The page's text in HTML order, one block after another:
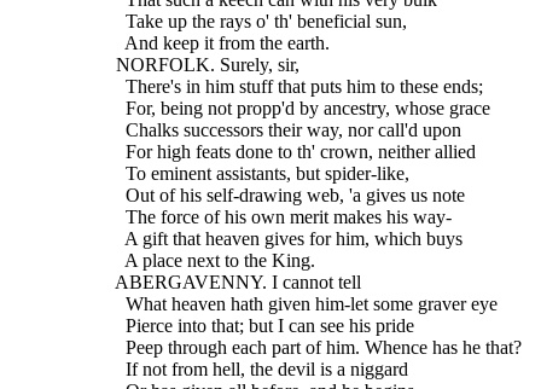
    Take up the rays o' th' beneficial sun,
    And keep it from the earth.
  NORFOLK. Surely, sir,
    There's in him stuff that puts him to these ends;
    For, being not propp'd by ancestry, whose grace
    Chalks successors their way, nor call'd upon
    For high feats done to th' crown, neither allied
    To eminent assistants, but spider-like,
    Out of his self-drawing web, 'a gives us note
    The force of his own merit makes his way-
    A gift that heaven gives for him, which buys
    A place next to the King.
  ABERGAVENNY. I cannot tell
    What heaven hath given him-let some graver eye
    Pierce into that; but I can see his pride
    Peep through each part of him. Whence has he that?
    If not from hell, the devil is a niggard